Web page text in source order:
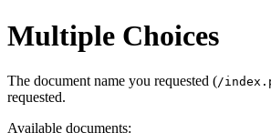
Multiple Choices
The document name you requested (/
requested.
Available documents: